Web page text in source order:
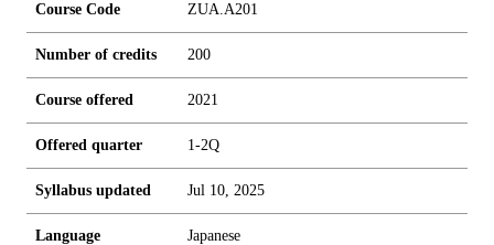
Course Code ZUA.A201
Number of credits 200
Course offered 2021
Offered quarter 1-2Q
Syllabus updated Jul 10, 2025
Language Japanese